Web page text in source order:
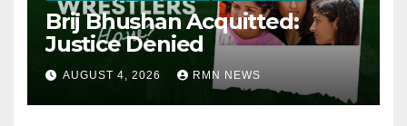
Brij Bhushan Acquitted:
Justice Denied
AUGUST 4, 2026 RMN NEWS